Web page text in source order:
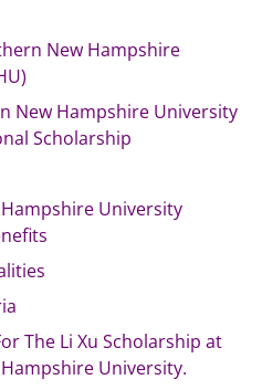
New Hampshire
New Hampshire University
Scholarship
University
The Li Xu Scholarship at
University.